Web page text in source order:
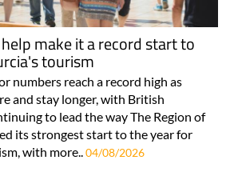
make it a record start to
tourism
numbers reach a record high as
and stay longer, with British
to lead the way The Region of
its strongest start to the year for
with more..04/08/2026